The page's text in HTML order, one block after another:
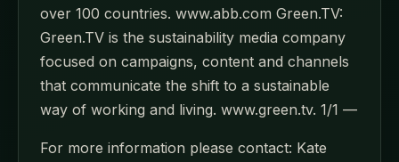
over 100 countries. www.abb.com Green.TV:
Green.TV is the sustainability media company
focused on campaigns, content and channels
that communicate the shift to a sustainable
way of working and living. www.green.tv. 1/1 —
For more information please contact: Kate